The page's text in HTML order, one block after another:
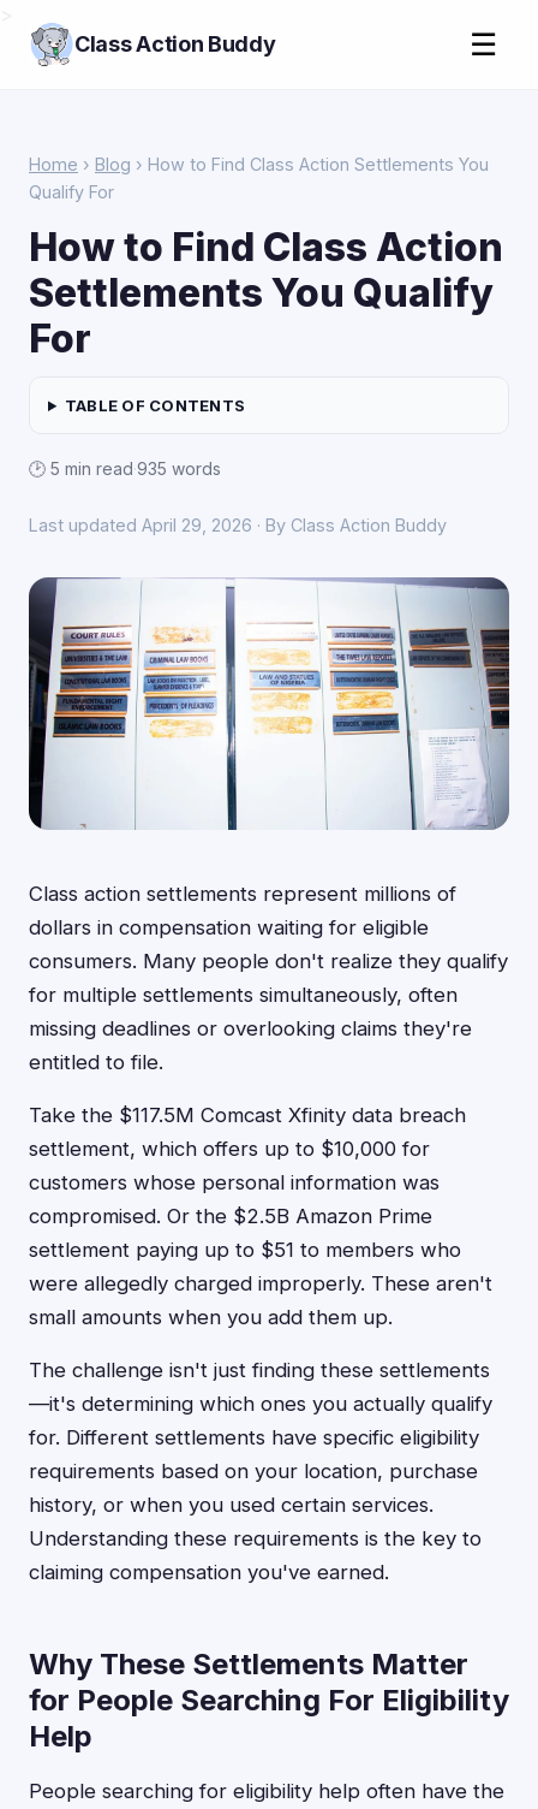
Class Action Buddy ☰
Home › Blog › How to Find Class Action Settlements You
Qualify For
How to Find Class Action
Settlements You Qualify
For
TABLE OF CONTENTS
🕑 5 min read·935 words
Last updated April 29, 2026 · By Class Action Buddy
Class action settlements represent millions of
dollars in compensation waiting for eligible
consumers. Many people don't realize they qualify
for multiple settlements simultaneously, often
missing deadlines or overlooking claims they're
entitled to file.
Take the $117.5M Comcast Xfinity data breach
settlement, which offers up to $10,000 for
customers whose personal information was
compromised. Or the $2.5B Amazon Prime
settlement paying up to $51 to members who
were allegedly charged improperly. These aren't
small amounts when you add them up.
The challenge isn't just finding these settlements
—it's determining which ones you actually qualify
for. Different settlements have specific eligibility
requirements based on your location, purchase
history, or when you used certain services.
Understanding these requirements is the key to
claiming compensation you've earned.
Why These Settlements Matter
for People Searching For Eligibility
Help
People searching for eligibility help often have the